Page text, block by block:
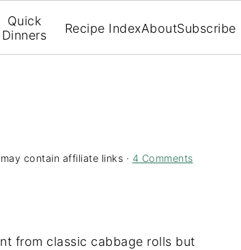
Quick
Dinners
Recipe IndexAboutSubscribe
contain affiliate links · 4 Comments
from classic cabbage rolls but